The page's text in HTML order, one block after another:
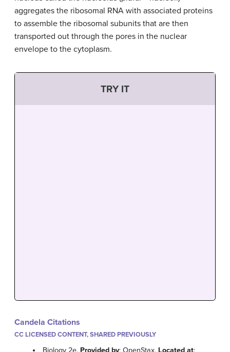
aggregates the ribosomal RNA with associated proteins
to assemble the ribosomal subunits that are then
transported out through the pores in the nuclear
envelope to the cytoplasm.
TRY IT
Candela Citations
CC LICENSED CONTENT, SHARED PREVIOUSLY